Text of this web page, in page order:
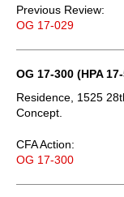
Previous Review:
OG 17-029
OG 17-300 (HPA
Residence, 1525
Concept.
CFA Action:
OG 17-300